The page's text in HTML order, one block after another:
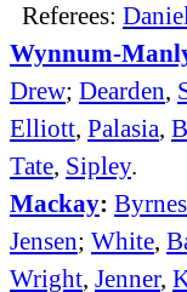
Referees:
Wynnum-
Drew; Dearden,
Elliott, Palasia,
Tate, Sipley.
Mackay: Byrnes
Jensen; White,
Wright, Jenner,